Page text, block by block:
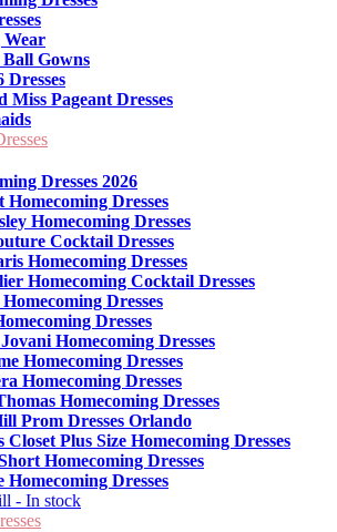
Wear
Gowns
Dresses
Miss Pageant Dresses
Dresses 2026
Homecoming Dresses
Homecoming Dresses
Cocktail Dresses
Homecoming Dresses
Homecoming Cocktail Dresses
Dresses
Dresses
Homecoming Dresses
Homecoming Dresses
Homecoming Dresses
Homecoming Dresses
Prom Dresses Orlando
Closet Plus Size Homecoming Dresses
Homecoming Dresses
Homecoming Dresses
- In stock